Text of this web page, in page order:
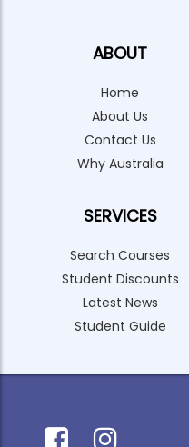
ABOUT
Home
About Us
Contact Us
Why Australia
SERVICES
Search Courses
Student Discounts
Latest News
Student Guide